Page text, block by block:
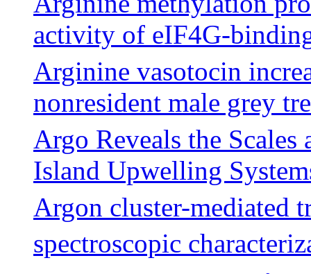
activity of eIF4G-
Arginine vasotocin
nonresident male grey
Argo Reveals the
Island Upwelling
Argon cluster-mediated
spectroscopic